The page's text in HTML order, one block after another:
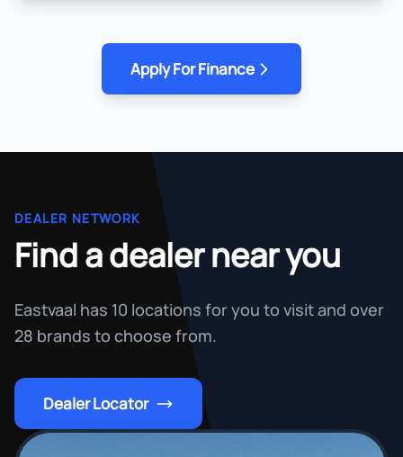
Apply For Finance
DEALER NETWORK
Find a dealer near you
Eastvaal has 10 locations for you to visit and over
28 brands to choose from.
Dealer Locator